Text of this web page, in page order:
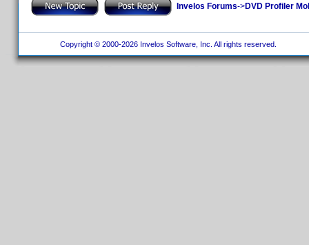
Invelos Forums->DVD Profiler
Copyright © 2000-2026 Invelos Software, Inc. All rights reserved.